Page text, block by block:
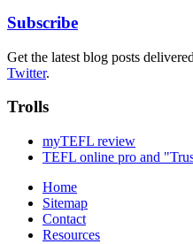
Subscribe
Get the latest blog posts
Twitter.
Trolls
myTEFL review
TEFL online pro and
Home
Sitemap
Contact
Resources